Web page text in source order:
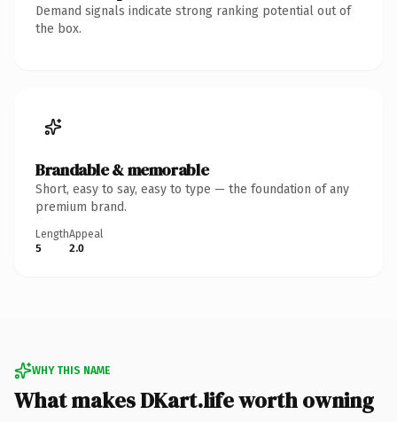
Demand signals indicate strong ranking potential out of
the box.
Brandable & memorable
Short, easy to say, easy to type — the foundation of any
premium brand.
Length
5
Appeal
2.0
WHY THIS NAME
What makes DKart.life worth owning